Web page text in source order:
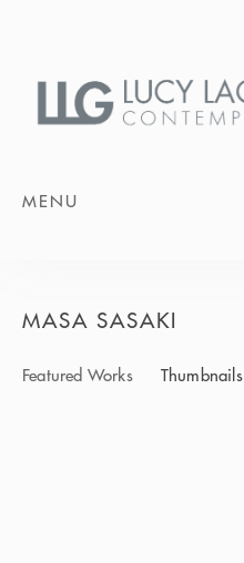
MENU
MASA SASAKI
Featured Works Thumbnails